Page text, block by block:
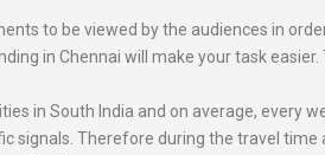
to be viewed by the audiences in
in Chennai will make your task easier.
in South India and on average, every
signals. Therefore during the travel time